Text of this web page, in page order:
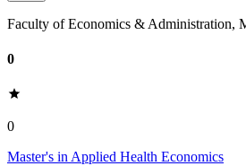
Faculty of Economics & Administration,
0
0
Master's in Applied Health Economics